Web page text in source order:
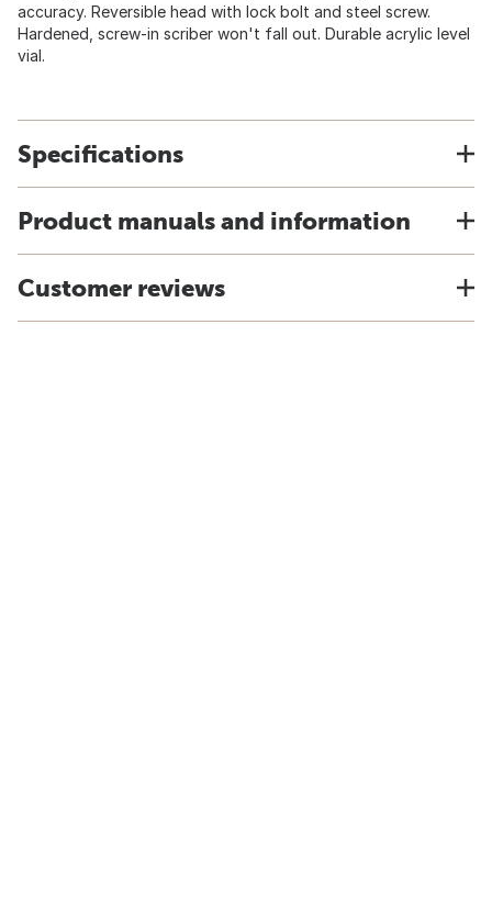
accuracy. Reversible head with lock bolt and steel screw.
Hardened, screw-in scriber won't fall out. Durable acrylic level
vial.
Specifications
Product manuals and information
Customer reviews